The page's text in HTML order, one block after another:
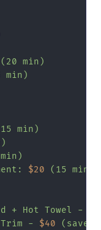
(20 min)
min)
min)
$20 (15 min)
+ Hot Towel -
- $40 (save